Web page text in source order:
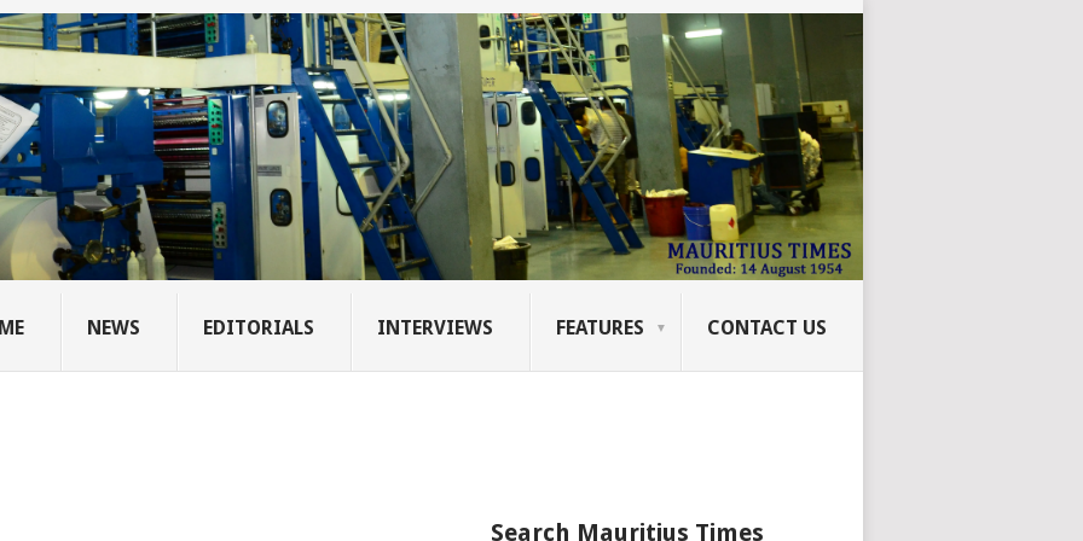
NEWS EDITORIALS INTERVIEWS FEATURES CONTACT US
Search Mauritius Times